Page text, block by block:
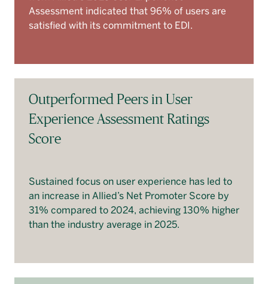
Assessment indicated that 96% of users are
satisfied with its commitment to EDI.
Outperformed Peers in User
Experience Assessment Ratings
Score
Sustained focus on user experience has led to
an increase in Allied’s Net Promoter Score by
31% compared to 2024, achieving 130% higher
than the industry average in 2025.